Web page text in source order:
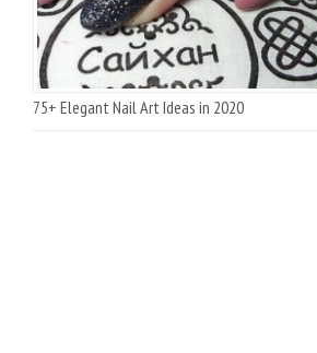
75+ Elegant Nail Art Ideas in 2020